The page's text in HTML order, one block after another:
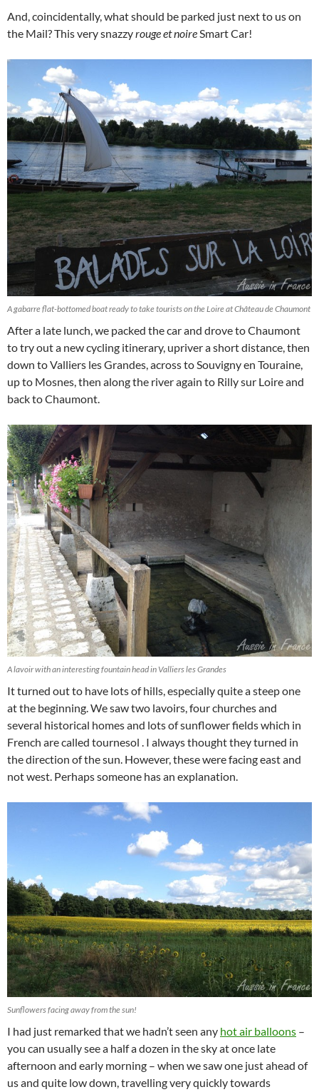
And, coincidentally, what should be parked just next to us on
the Mail? This very snazzyrouge et noire Smart Car!
A gabarre flat-bottomed boat ready to take tourists on the Loire at Château de Chaumont
After a late lunch, we packed the car and drove to Chaumont
to try out a new cycling itinerary, upriver a short distance, then
down to Valliers les Grandes, across to Souvigny en Touraine,
up to Mosnes, then along the river again to Rilly sur Loire and
back to Chaumont.
A lavoir with an interesting fountain head in Valliers les Grandes
It turned out to have lots of hills, especially quite a steep one
at the beginning. We saw two lavoirs, four churches and
several historical homes and lots of sunflower fields which in
French are called tournesol . I always thought they turned in
the direction of the sun. However, these were facing east and
not west. Perhaps someone has an explanation.
Sunflowers facing away from the sun!
I had just remarked that we hadn’t seen any hot air balloons –
you can usually see a half a dozen in the sky at once late
afternoon and early morning – when we saw one just ahead of
us and quite low down, travelling very quickly towards